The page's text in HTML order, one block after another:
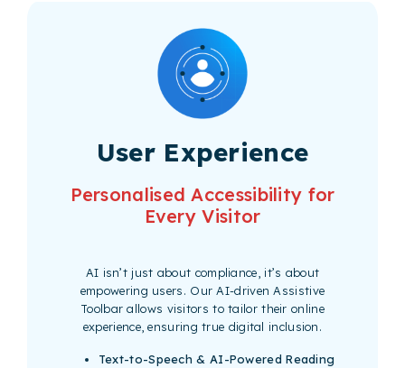
User Experience
Personalised Accessibility for
Every Visitor
AI isn’t just about compliance, it’s about
empowering users. Our AI-driven Assistive
Toolbar allows visitors to tailor their online
experience, ensuring true digital inclusion.
Text-to-Speech & AI-Powered Reading